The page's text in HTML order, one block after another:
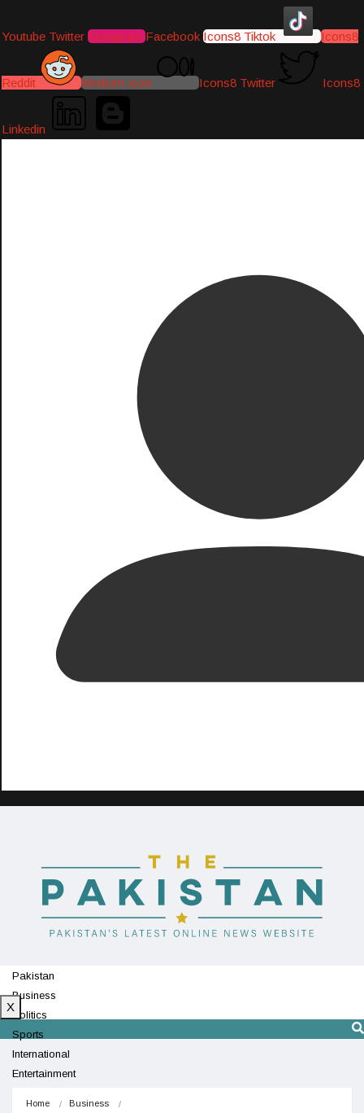
Youtube Twitter Instagram Facebook Icons8 Tiktok Icons8
Reddit Medium-icon Icons8 Twitter Icons8
Linkedin
Pakistan
Business
Politics
Sports
International
Entertainment
X
Home Business